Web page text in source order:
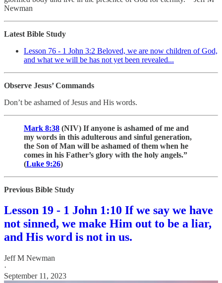
Newman
Latest Bible Study
Lesson 76 - 1 John 3:2 Beloved, we are now children of God,
and what we will be has not yet been revealed...
Observe Jesus’ Commands
Don’t be ashamed of Jesus and His words.
Mark 8:38 (NIV) If anyone is ashamed of me and
my words in this adulterous and sinful generation,
the Son of Man will be ashamed of them when he
comes in his Father’s glory with the holy angels.”
(Luke 9:26)
Previous Bible Study
Lesson 19 - 1 John 1:10 If we say we have
not sinned, we make Him out to be a liar,
and His word is not in us.
Jeff M Newman
·
September 11, 2023